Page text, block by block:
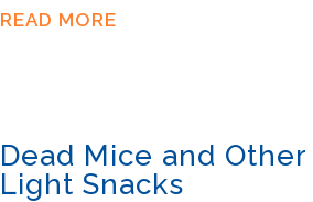
READ MORE
Dead Mice and Other
Light Snacks